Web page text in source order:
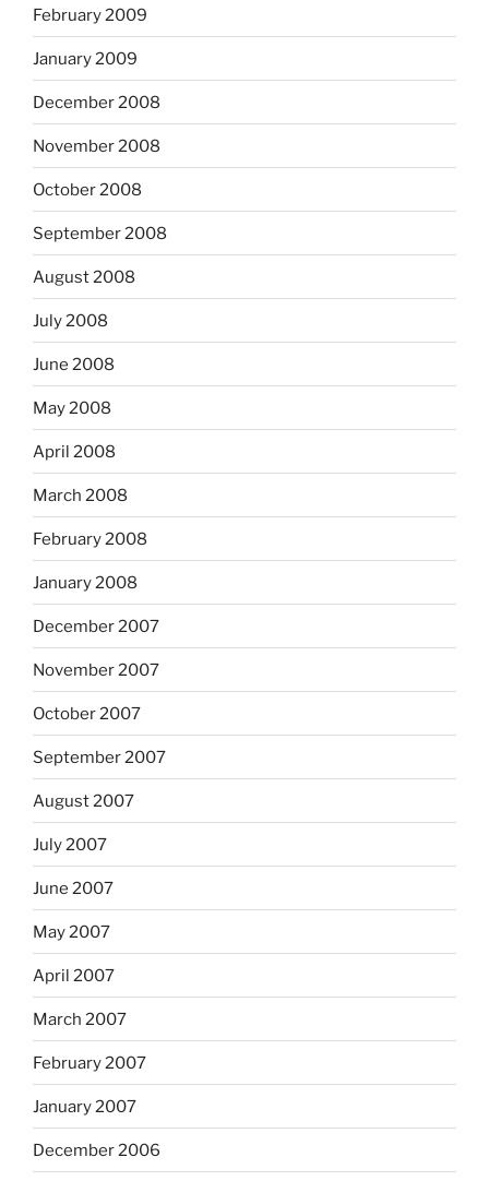
February 2009
January 2009
December 2008
November 2008
October 2008
September 2008
August 2008
July 2008
June 2008
May 2008
April 2008
March 2008
February 2008
January 2008
December 2007
November 2007
October 2007
September 2007
August 2007
July 2007
June 2007
May 2007
April 2007
March 2007
February 2007
January 2007
December 2006